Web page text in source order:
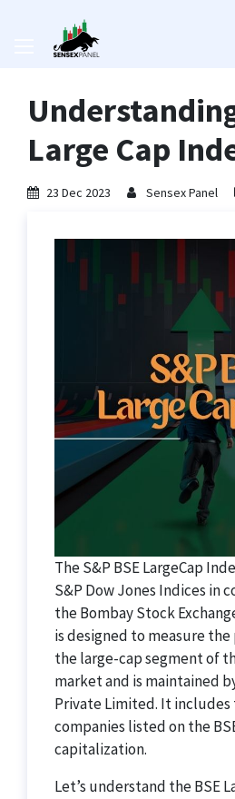
Large Cap
23 Dec 2023 Sensex Panel
The S&P BSE LargeCap
S&P Dow Jones Indices in
the Bombay Stock
is designed to measure
the large-cap segment of
market and is maintained
Private Limited. It includes
companies listed on the
capitalization.
Let’s understand the BSE